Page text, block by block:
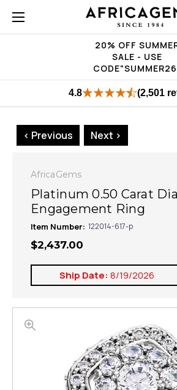
20% OFF
SALE - USE
4.8 (2,501
< Previous Next >
AfricaGems
Platinum 0.50 Carat
Engagement Ring
Item Number: 122014-617-p
$2,437.00
Ship Date: 8/19/2026